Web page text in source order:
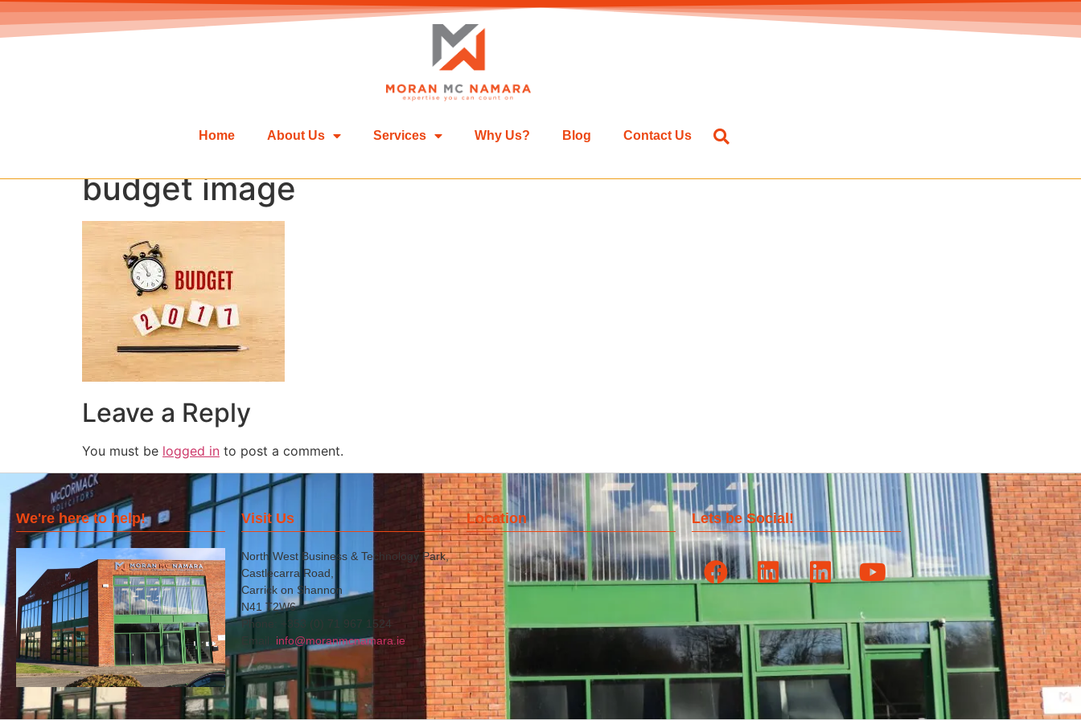
Home About Us Services Why Us? Blog Contact Us
budget image
Leave a Reply
You must be logged in to post a comment.
We're here to help! Visit Us
North West Business & Technology Park,
Castlecarra Road,
Carrick on Shannon
N41 T2W6
Phone: +353 (0) 71 967 1524
Email: info@moranmcnamara.ie
Location Lets be Social!